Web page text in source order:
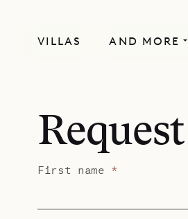
VILLAS AND MORE
First name *